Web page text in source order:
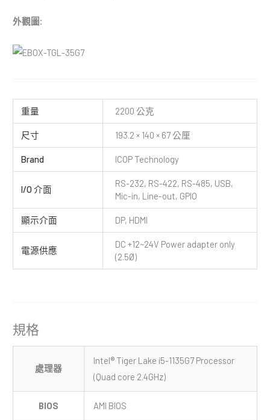
外觀圖:
重量 2200 公克
尺寸 193.2 × 140 × 67 公厘
Brand ICOP Technology
I/O 介面
RS-232, RS-422, RS-485, USB,
Mic-in, Line-out, GPIO
顯示介面 DP, HDMI
電源供應
DC +12~24V Power adapter only
(2.5Ø)
規格
處理器
Intel® Tiger Lake i5-1135G7 Processor
(Quad core 2.4GHz)
BIOS AMI BIOS